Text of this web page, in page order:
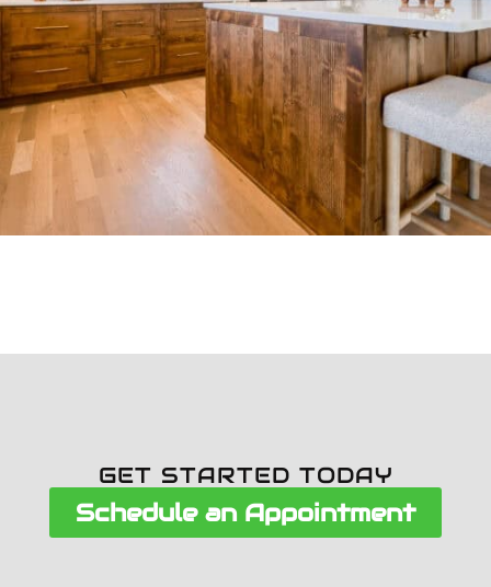
GET STARTED TODAY
Schedule an Appointment